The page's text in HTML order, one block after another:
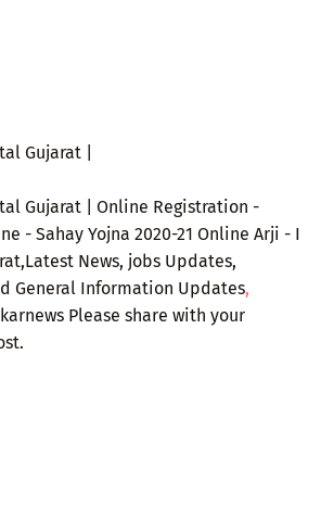
Gujarat |
Gujarat | Online Registration -
- Sahay Yojna 2020-21 Online Arji - I
News, jobs Updates,
General Information Updates,
Please share with your